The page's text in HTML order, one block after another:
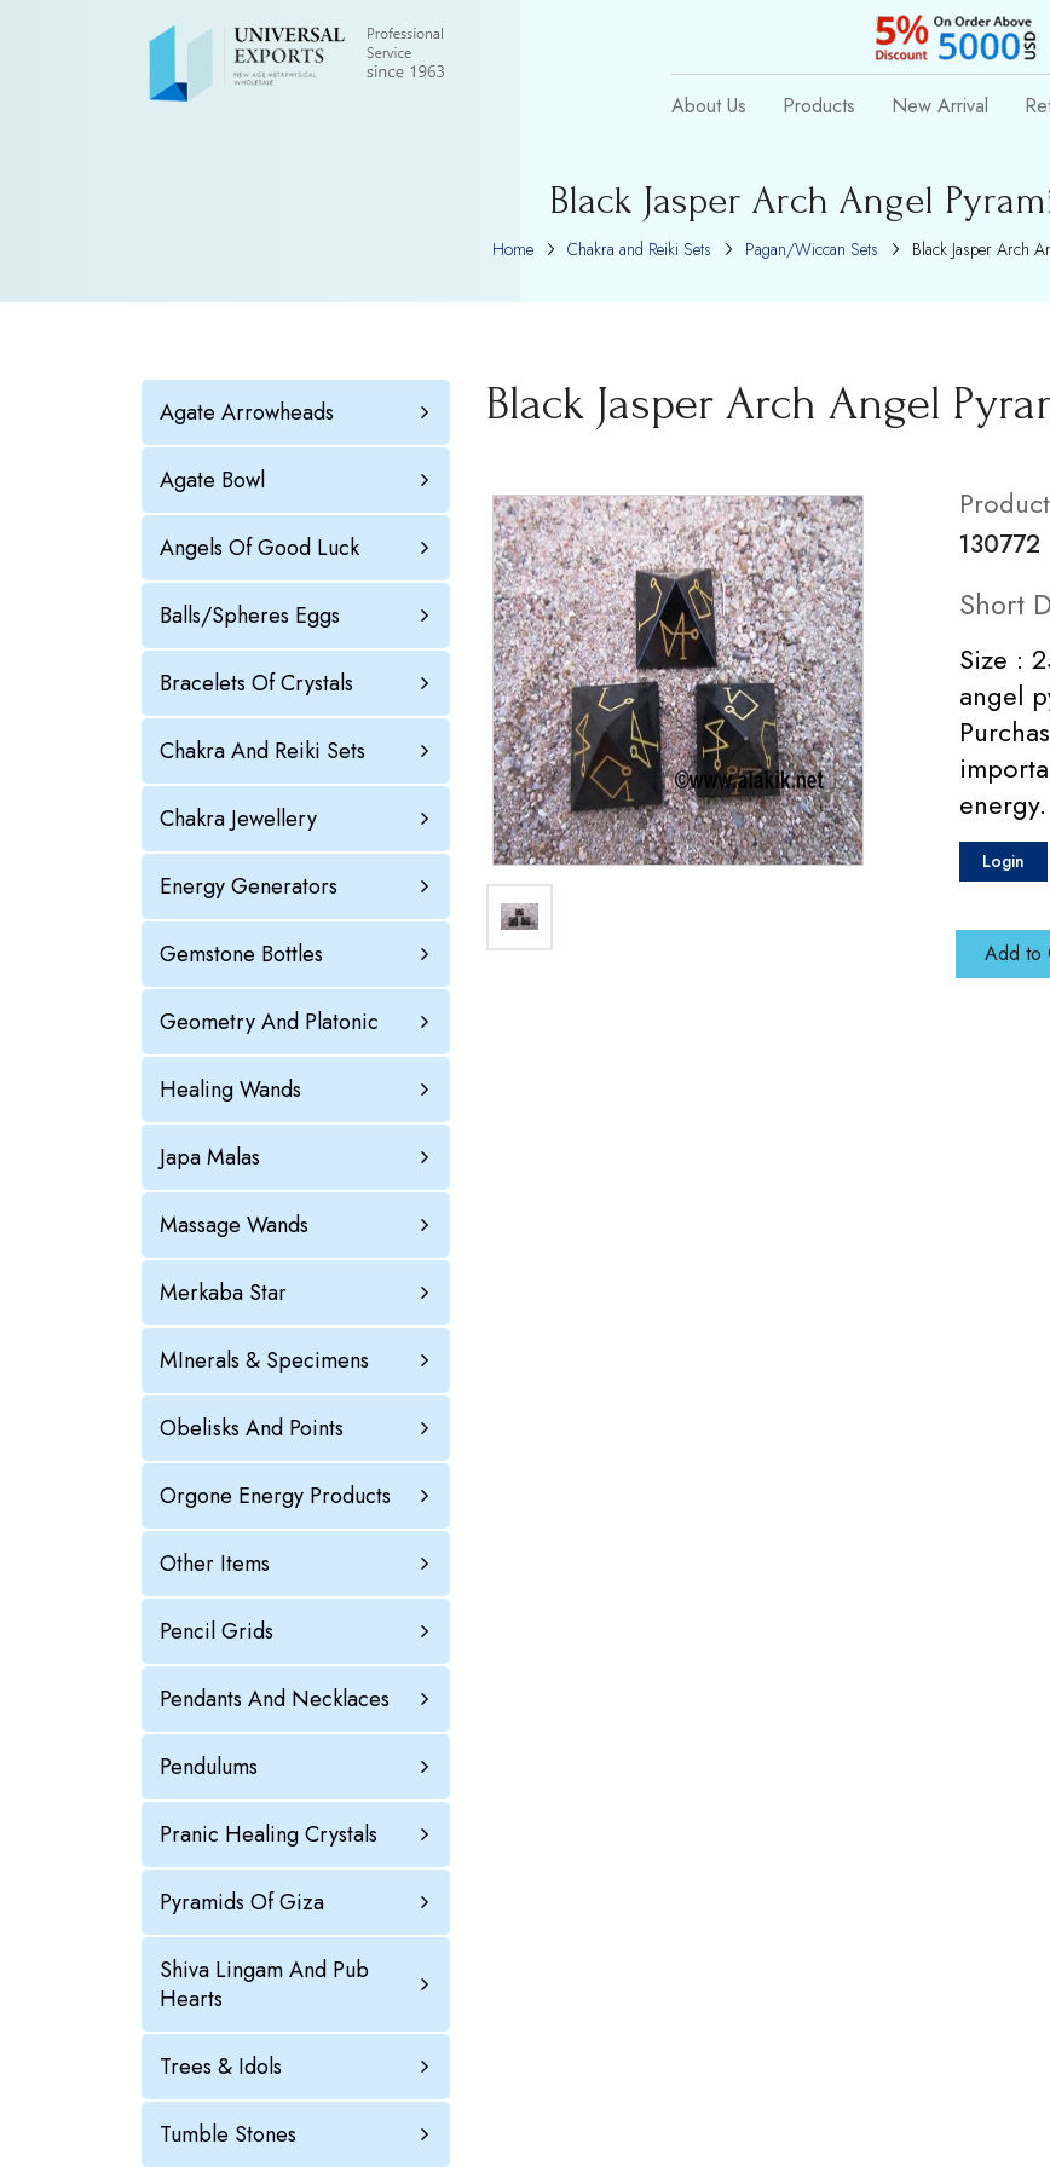
About Us Products New Arrival
Black Jasper Arch Angel
Home Chakra and Reiki Sets Pagan/Wiccan Sets Black Jasper Arch
Agate Arrowheads
Agate Bowl
Angels Of Good Luck
Balls/Spheres Eggs
Bracelets Of Crystals
Chakra And Reiki Sets
Chakra Jewellery
Energy Generators
Gemstone Bottles
Geometry And Platonic
Healing Wands
Japa Malas
Massage Wands
Merkaba Star
MInerals & Specimens
Obelisks And Points
Orgone Energy Products
Other Items
Pencil Grids
Pendants And Necklaces
Pendulums
Pranic Healing Crystals
Pyramids Of Giza
Shiva Lingam And Pub
Hearts
Trees & Idols
Tumble Stones
Black Jasper Arch Angel
130772
Short
Size :
angel
energy.
Login
Add to